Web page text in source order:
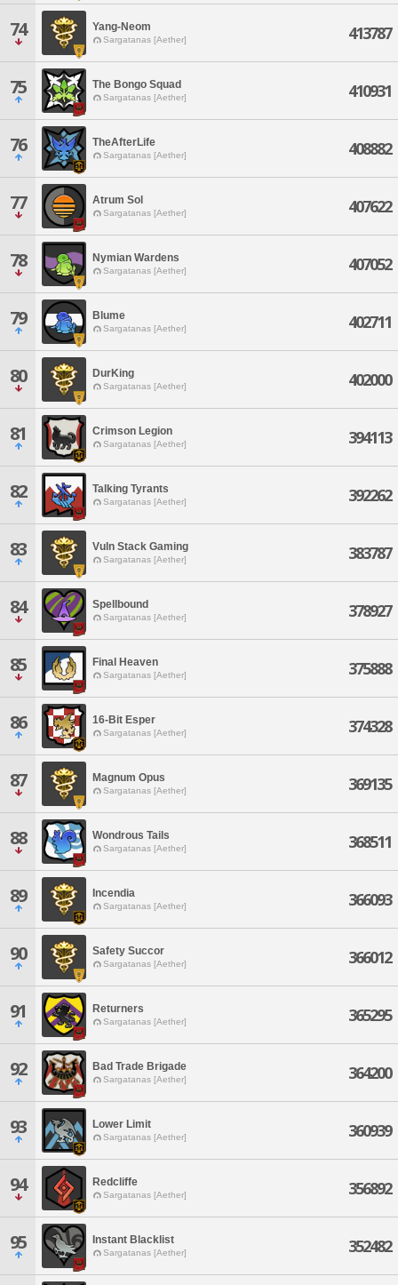
74 Yang-Neom
Sargatanas [Aether] 413787
75 The Bongo Squad
Sargatanas [Aether] 410931
76 TheAfterLife
Sargatanas [Aether] 408882
77 Atrum Sol
Sargatanas [Aether] 407622
78 Nymian Wardens
Sargatanas [Aether] 407052
79 Blume
Sargatanas [Aether] 402711
80 DurKing
Sargatanas [Aether] 402000
81 Crimson Legion
Sargatanas [Aether] 394113
82 Talking Tyrants
Sargatanas [Aether] 392262
83 Vuln Stack Gaming
Sargatanas [Aether] 383787
84 Spellbound
Sargatanas [Aether] 378927
85 Final Heaven
Sargatanas [Aether] 375888
86 16-Bit Esper
Sargatanas [Aether] 374328
87 Magnum Opus
Sargatanas [Aether] 369135
88 Wondrous Tails
Sargatanas [Aether] 368511
89 Incendia
Sargatanas [Aether] 366093
90 Safety Succor
Sargatanas [Aether] 366012
91 Returners
Sargatanas [Aether] 365295
92 Bad Trade Brigade
Sargatanas [Aether] 364200
93 Lower Limit
Sargatanas [Aether] 360939
94 Redcliffe
Sargatanas [Aether] 356892
95 Instant Blacklist
Sargatanas [Aether] 352482